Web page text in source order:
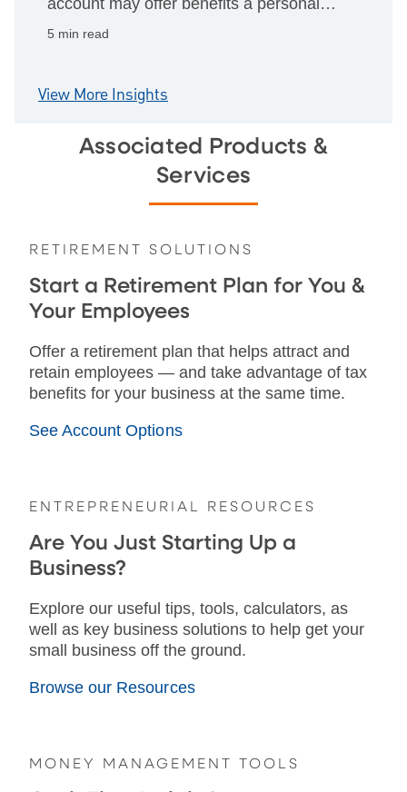
5 min read
View More Insights
Associated Products &
Services
RETIREMENT SOLUTIONS
Start a Retirement Plan for You &
Your Employees
Offer a retirement plan that helps attract and
retain employees — and take advantage of tax
benefits for your business at the same time.
See Account Options
ENTREPRENEURIAL RESOURCES
Are You Just Starting Up a
Business?
Explore our useful tips, tools, calculators, as
well as key business solutions to help get your
small business off the ground.
Browse our Resources
MONEY MANAGEMENT TOOLS